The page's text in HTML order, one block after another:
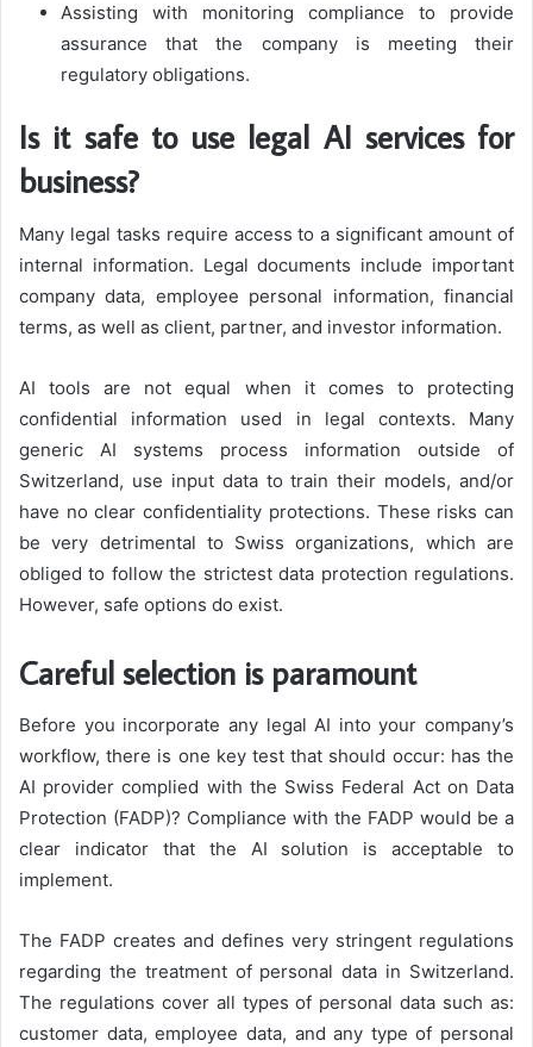
Assisting with monitoring compliance to provide
assurance that the company is meeting their
regulatory obligations.
Is it safe to use legal AI services for
business?
Many legal tasks require access to a significant amount of
internal information. Legal documents include important
company data, employee personal information, financial
terms, as well as client, partner, and investor information.
AI tools are not equal when it comes to protecting
confidential information used in legal contexts. Many
generic AI systems process information outside of
Switzerland, use input data to train their models, and/or
have no clear confidentiality protections. These risks can
be very detrimental to Swiss organizations, which are
obliged to follow the strictest data protection regulations.
However, safe options do exist.
Careful selection is paramount
Before you incorporate any legal AI into your company’s
workflow, there is one key test that should occur: has the
AI provider complied with the Swiss Federal Act on Data
Protection (FADP)? Compliance with the FADP would be a
clear indicator that the AI solution is acceptable to
implement.
The FADP creates and defines very stringent regulations
regarding the treatment of personal data in Switzerland.
The regulations cover all types of personal data such as:
customer data, employee data, and any type of personal